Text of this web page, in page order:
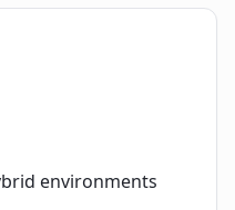
environments